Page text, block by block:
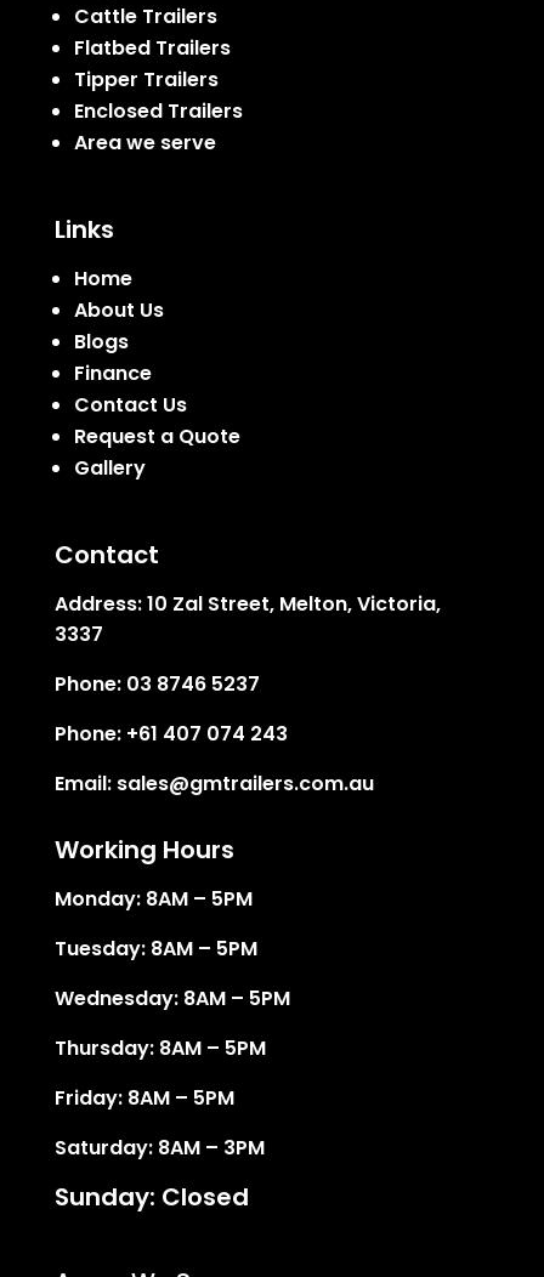
Cattle Trailers
Flatbed Trailers
Tipper Trailers
Enclosed Trailers
Area we serve
Links
Home
About Us
Blogs
Finance
Contact Us
Request a Quote
Gallery
Contact
Address:10 Zal Street, Melton, Victoria,
3337
Phone: 03 8746 5237
Phone: +61 407 074 243
Email: sales@gmtrailers.com.au
Working Hours
Monday: 8AM – 5PM
Tuesday: 8AM – 5PM
Wednesday: 8AM – 5PM
Thursday: 8AM – 5PM
Friday: 8AM – 5PM
Saturday: 8AM – 3PM
Sunday: Closed